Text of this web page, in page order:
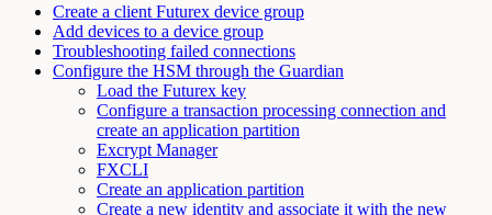
Create a client Futurex device group
Add devices to a device group
Troubleshooting failed connections
Configure the HSM through the Guardian
Load the Futurex key
Configure a transaction processing connection and
create an application partition
Excrypt Manager
FXCLI
Create an application partition
Create a new identity and associate it with the new